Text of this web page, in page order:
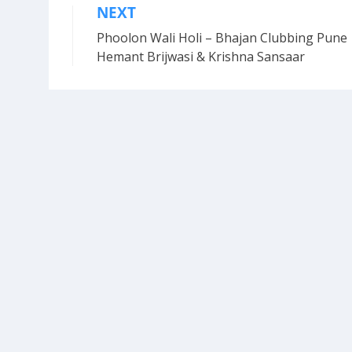
Post
navigation
NEXT
Phoolon Wali Holi – Bhajan Clubbing
Hemant Brijwasi & Krishna Sansaar